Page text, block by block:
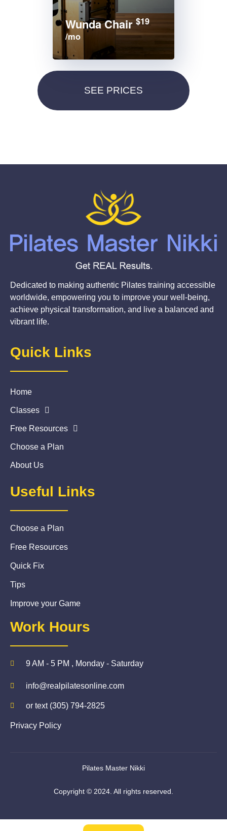
Wunda Chair $19
/mo
Dedicated to making authentic Pilates training accessible
worldwide, empowering you to improve your well-being,
achieve physical transformation, and live a balanced and
vibrant life.
Quick Links
Home
Classes
Free Resources
Choose a Plan
About Us
Useful Links
Choose a Plan
Free Resources
Quick Fix
Tips
Improve your Game
Work Hours
9 AM - 5 PM , Monday - Saturday
info@realpilatesonline.com
or text (305) 794-2825
Privacy Policy
Pilates Master Nikki
Copyright © 2024. All rights reserved.